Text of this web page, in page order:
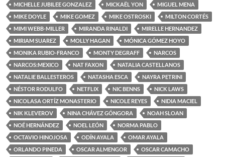
MICHELLE JUBILEE GONZALEZ
MICKAËL YON
MIGUEL MENA
MIKE DOYLE
MIKE GOMEZ MIKE OSTROSKI
MILTON CORTÉS
MIMI WEBB-MILLER
MIRANDA RINALDI
MIRELLE HERNANDEZ
MIRIAM SUAREZ
MOLLY HAGAN
MÓNICA GÓMEZ HOYO
MONIKA RUBIO-FRANCO
MONTY DEGRAFF
NARCOS
NARCOS:MEXICO
NAT FAXON
NATALIA CASTELLANOS
NATALIE BALLESTEROS
NATASHA ESCA
NAYRA PETRINI
NÉSTOR RODULFO
NETFLIX NIC BENNS
NICK LAWS
NICOLASA ORTÍZ MONASTERIO
NICOLE REYES
NIDIA MACIEL
NIK KLEVEROV
NINA CHÁVEZ GÓNGORA
NOAH SLOAN
NOÉ HERNÁNDEZ
NOEL LEÓN
NORMA PABLO
OCTAVIO HINOJOSA
ODÍN AYALA
OMAR AYALA
ORLANDO PINEDA
OSCAR ALMENGOR
OSCAR CAMACHO